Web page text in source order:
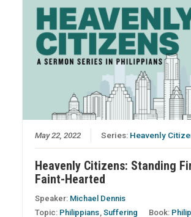
May 22, 2022 Series: Heavenly
Heavenly Citizens: Standing
Faint-Hearted
Speaker: Michael Dennis
Topic: Philippians ,Suffering Book: